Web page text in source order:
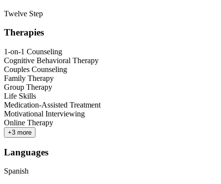
Twelve Step
Therapies
1-on-1 Counseling
Cognitive Behavioral Therapy
Couples Counseling
Family Therapy
Group Therapy
Life Skills
Medication-Assisted Treatment
Motivational Interviewing
Online Therapy
+3 more
Languages
Spanish